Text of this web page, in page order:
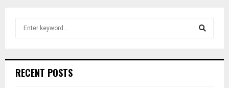
h
RECENT POSTS